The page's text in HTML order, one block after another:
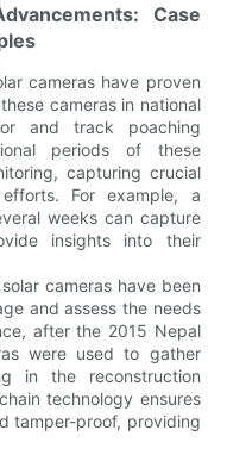
Case
cameras have proven
cameras in national
and track poaching
periods of these
capturing crucial
For example, a
weeks can capture
insights into their
cameras have been
and assess the needs
after the 2015 Nepal
were used to gather
in the reconstruction
technology ensures
tamper-proof, providing